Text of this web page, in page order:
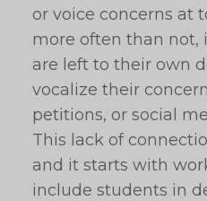
or voice concerns at
more often than not,
are left to their own
vocalize their
petitions, or social
This lack of
and it starts with
include students in